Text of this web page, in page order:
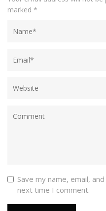
marked *
Save my name, email,
next time I comment.